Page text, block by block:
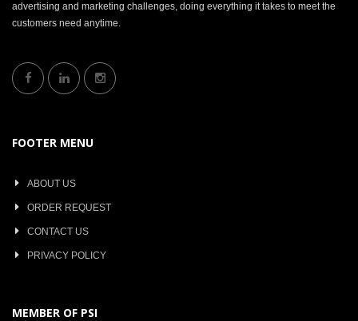
advertising and marketing challenges, doing everything it takes to meet the
customers need anytime.
FOOTER MENU
ABOUT US
ORDER REQUEST
CONTACT US
PRIVACY POLICY
MEMBER OF PSI